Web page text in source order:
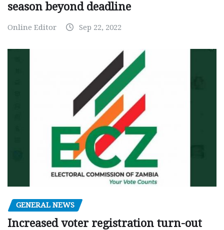
season beyond deadline
Online Editor Sep 22, 2022
GENERAL NEWS
Increased voter registration turn-out